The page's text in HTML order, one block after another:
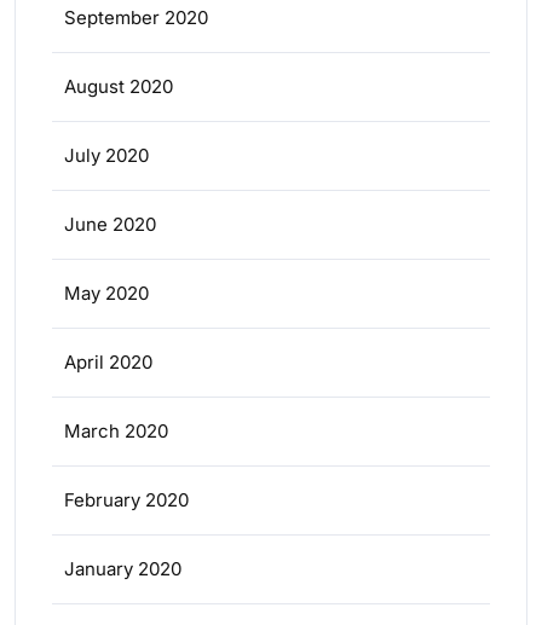
September 2020
August 2020
July 2020
June 2020
May 2020
April 2020
March 2020
February 2020
January 2020